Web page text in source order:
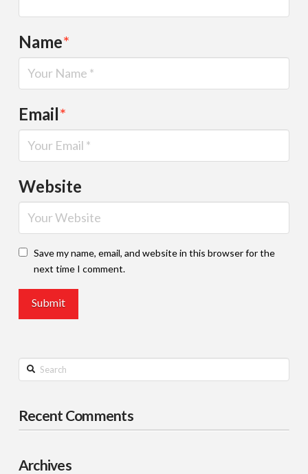
Name*
Email*
Website
Save my name, email, and website in this browser for the
next time I comment.
Search
Recent Comments
Archives